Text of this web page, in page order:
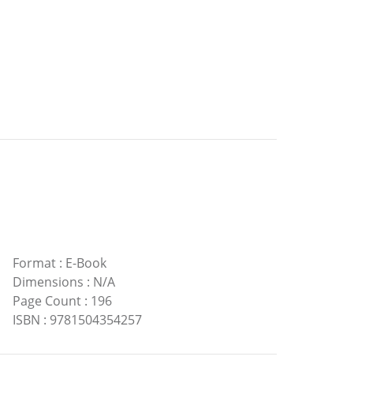
Format: E-Book
Dimensions : N/A
Page Count: 196
ISBN : 9781504354257